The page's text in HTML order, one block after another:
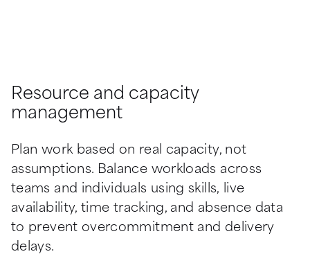
Resource and capacity
management
Plan work based on real capacity, not
assumptions. Balance workloads across
teams and individuals using skills, live
availability, time tracking, and absence data
to prevent overcommitment and delivery
delays.